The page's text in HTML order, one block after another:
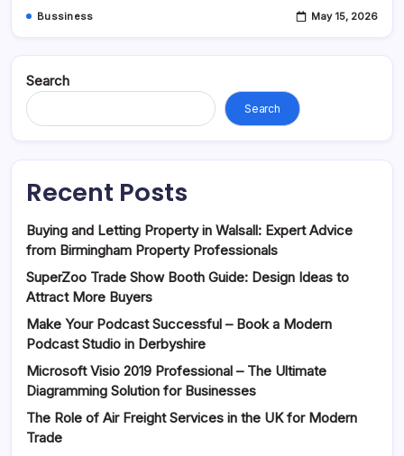
Bussiness May 15, 2026
Search
Search
Recent Posts
Buying and Letting Property in Walsall: Expert Advice
from Birmingham Property Professionals
SuperZoo Trade Show Booth Guide: Design Ideas to
Attract More Buyers
Make Your Podcast Successful – Book a Modern
Podcast Studio in Derbyshire
Microsoft Visio 2019 Professional – The Ultimate
Diagramming Solution for Businesses
The Role of Air Freight Services in the UK for Modern
Trade